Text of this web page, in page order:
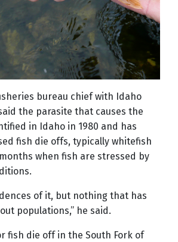
bureau chief with Idaho
the parasite that causes the
in Idaho in 1980 and has
fish die offs, typically whitefish
when fish are stressed by
of it, but nothing that has
populations,” he said.
fish die off in the South Fork of